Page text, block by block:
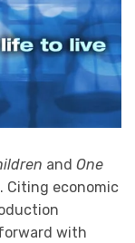
and One
Citing economic
with